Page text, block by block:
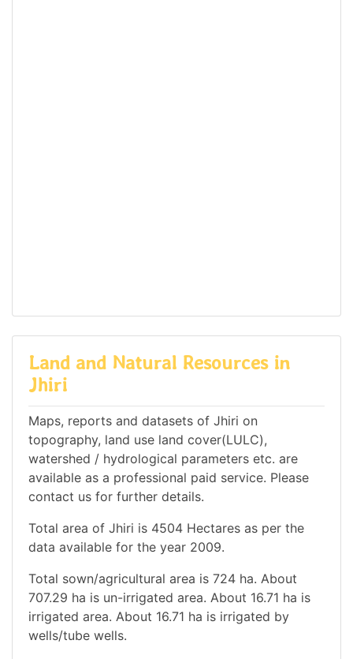
Land and Natural Resources in
Jhiri
Maps, reports and datasets of Jhiri on
topography, land use land cover(LULC),
watershed / hydrological parameters etc. are
available as a professional paid service. Please
contact us for further details.
Total area of Jhiri is 4504 Hectares as per the
data available for the year 2009.
Total sown/agricultural area is 724 ha. About
707.29 ha is un-irrigated area. About 16.71 ha is
irrigated area. About 16.71 ha is irrigated by
wells/tube wells.